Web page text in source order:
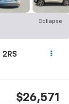
Collapse
2RS
$26,571